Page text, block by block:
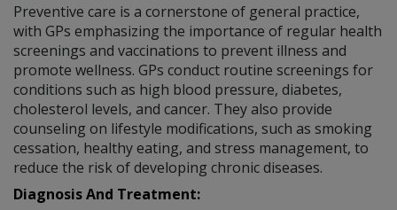
Preventive care is a cornerstone of general practice,
with GPs emphasizing the importance of regular health
screenings and vaccinations to prevent illness and
promote wellness. GPs conduct routine screenings for
conditions such as high blood pressure, diabetes,
cholesterol levels, and cancer. They also provide
counseling on lifestyle modifications, such as smoking
cessation, healthy eating, and stress management, to
reduce the risk of developing chronic diseases.
Diagnosis And Treatment: